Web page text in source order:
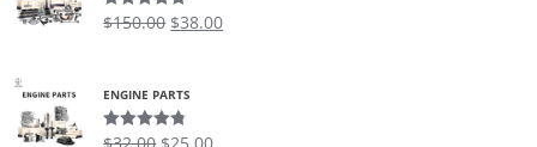
Rated5.00
$150.00 $38.00
ENGINE PARTS
Rated4.75
$32.00 $25.00